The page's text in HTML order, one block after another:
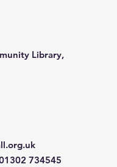
Library,
734545